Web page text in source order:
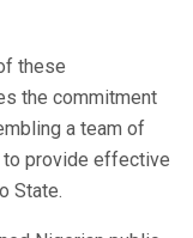
these
the commitment
a team of
to provide effective
State.